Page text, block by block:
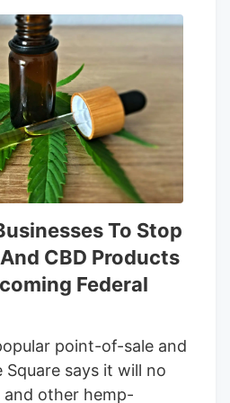
themselves.
won the Golden
Woodzy—their
undisclosed strain.
keeps using
bros, even though
available strains
To Stop
CBD Products
Federal
point-of-sale and
says it will no
and other hemp-